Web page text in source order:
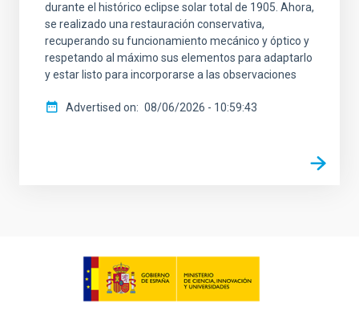
durante el histórico eclipse solar total de 1905. Ahora,
se realizado una restauración conservativa,
recuperando su funcionamiento mecánico y óptico y
respetando al máximo sus elementos para adaptarlo
y estar listo para incorporarse a las observaciones
Advertised on 08/06/2026 - 10:59:43